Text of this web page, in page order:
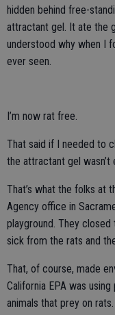
hidden behind free-
attractant gel. It ate the
understood why when I
ever seen.
I’m now rat free.
That said if I needed to
the attractant gel wasn’t
That’s what the folks at
Agency office in
playground. They
sick from the rats and
That, of course, made
California EPA was
animals that prey on rats.